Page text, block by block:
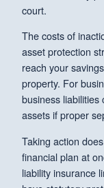
court.
The costs of
asset protection
reach your
property. For
business
assets if proper
Taking action
financial plan at
liability insurance